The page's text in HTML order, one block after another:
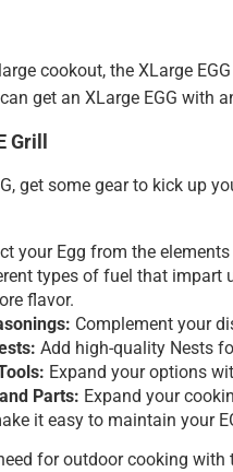
cookout, the XLarge
get an XLarge EGG
get some gear to kick up
your Egg from the
types of fuel that impart
flavor.
Complement your
Add high-quality Nests
Expand your options
Parts: Expand your
it easy to maintain your
for outdoor cooking